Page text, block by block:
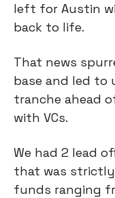
left for Austin
back to life.
That news
base and led to
tranche ahead
with VCs.
We had 2 lead
that was
funds ranging